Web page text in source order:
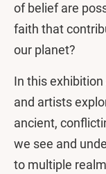
of belief are
faith that
our planet?
In this
and artists
ancient,
we see and
to multiple